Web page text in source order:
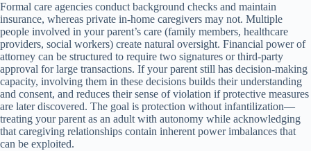
Formal care agencies conduct background checks and maintain
insurance, whereas private in-home caregivers may not. Multiple
people involved in your parent’s care (family members, healthcare
providers, social workers) create natural oversight. Financial power of
attorney can be structured to require two signatures or third-party
approval for large transactions. If your parent still has decision-making
capacity, involving them in these decisions builds their understanding
and consent, and reduces their sense of violation if protective measures
are later discovered. The goal is protection without infantilization—
treating your parent as an adult with autonomy while acknowledging
that caregiving relationships contain inherent power imbalances that
can be exploited.